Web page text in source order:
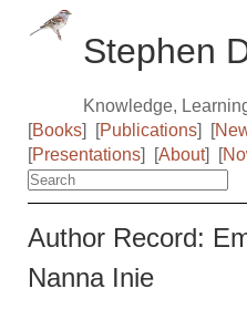
Stephen
Knowledge,
[Books] [Publications] [
[Presentations] [About] [
Author Record:
Nanna Inie